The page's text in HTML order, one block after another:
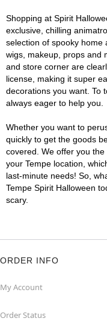
Shopping at Spirit
exclusive, chilling
selection of spooky home
wigs, makeup, props and
and store corner are
license, making it super
decorations you want. To
always eager to help you.
Whether you want to
quickly to get the goods
covered. We offer you
your Tempe location,
last-minute needs! So,
Tempe Spirit Halloween
scary.
ORDER INFO
My Account
Order Status